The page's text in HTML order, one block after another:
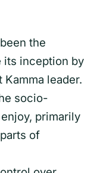
the
its inception by
Kamma leader.
socio-
primarily
of